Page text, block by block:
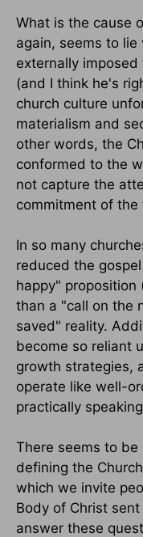
What is the cause
again, seems to
externally
(and I think he's
church culture
materialism and
other words, the
conformed to the
not capture the
commitment of the
In so many
reduced the
happy" proposition
than a "call on the
saved" reality.
become so reliant
growth strategies,
operate like well-
practically
There seems to
defining the
which we invite
Body of Christ
answer these